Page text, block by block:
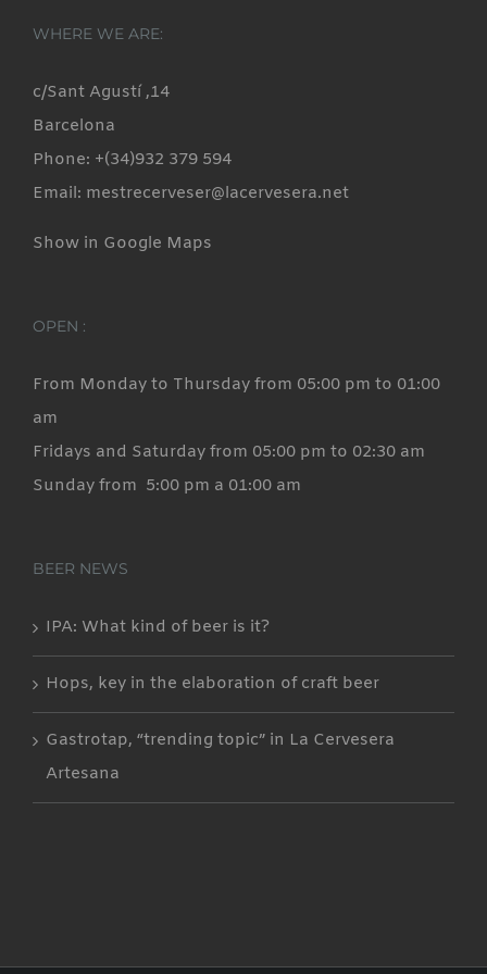
WHERE WE ARE:
c/Sant Agustí ,14
Barcelona
Phone: +(34)932 379 594
Email: mestrecerveser@lacervesera.net
Show in Google Maps
OPEN :
From Monday to Thursday from 05:00 pm to 01:00
am
Fridays and Saturday from 05:00 pm to 02:30 am
Sunday from 5:00 pm a 01:00 am
BEER NEWS
IPA: What kind of beer is it?
Hops, key in the elaboration of craft beer
Gastrotap, “trending topic” in La Cervesera
Artesana